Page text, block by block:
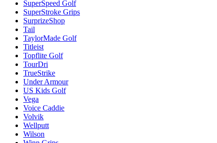
SuperSpeed Golf
SuperStroke Grips
SurprizeShop
Tail
TaylorMade Golf
Titleist
Topflite Golf
TourDri
TrueStrike
Under Armour
US Kids Golf
Vega
Voice Caddie
Volvik
Wellputt
Wilson